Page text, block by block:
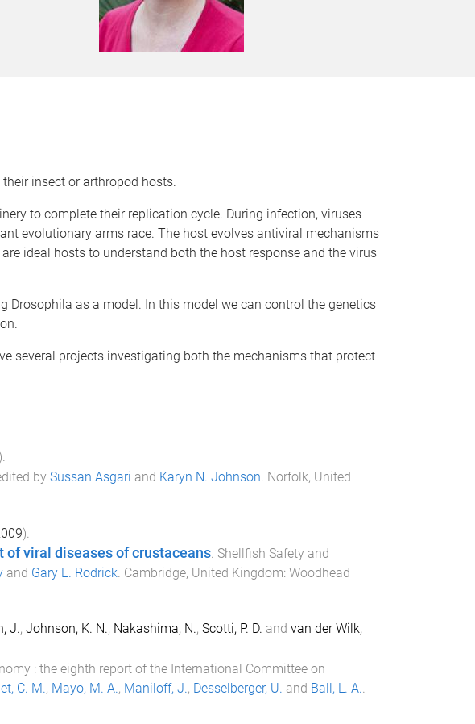
insect or arthropod hosts.
to complete their replication cycle. During infection, viruses
evolutionary arms race. The host evolves antiviral mechanisms
ideal hosts to understand both the host response and the virus
Drosophila as a model. In this model we can control the genetics
several projects investigating both the mechanisms that protect
by Sussan Asgari and Karyn N. Johnson. Norfolk, United
).
of viral diseases of crustaceans. Shellfish Safety and
and Gary E. Rodrick. Cambridge, United Kingdom: Woodhead
J., Johnson, K. N., Nakashima, N., Scotti, P. D. and van der Wilk,
: the eighth report of the International Committee on
C. M., Mayo, M. A., Maniloff, J., Desselberger, U. and Ball, L. A.